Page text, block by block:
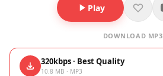
Play
DOWNLOAD MP3
320kbps · Best Quality
10.8 MB · MP3